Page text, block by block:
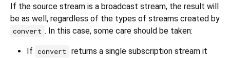
If the source stream is a broadcast stream, the result will
be as well, regardless of the types of streams created by
convert . In this case, some care should be taken:
If convert
returns a single subscription stream it